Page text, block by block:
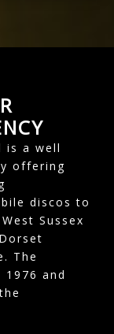
is a well
offering
discos to
Sussex
The
and